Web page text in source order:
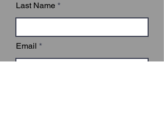
Last Name
Email